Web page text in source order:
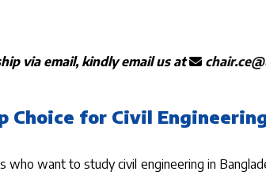
via email, kindly email us at
Choice for Civil
want to study civil engineering in